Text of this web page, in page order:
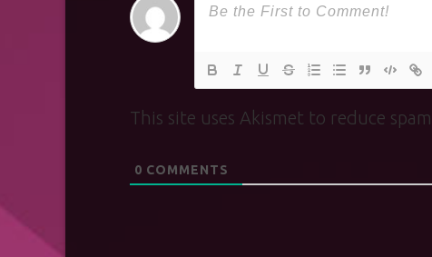
This site uses Akismet to reduce spam.
0 COMMENTS